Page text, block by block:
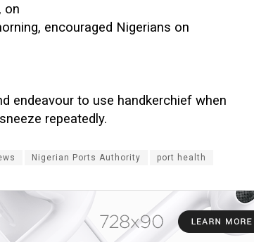
on
encouraged Nigerians on
endeavour to use handkerchief when
repeatedly.
Nigerian Ports Authority port health